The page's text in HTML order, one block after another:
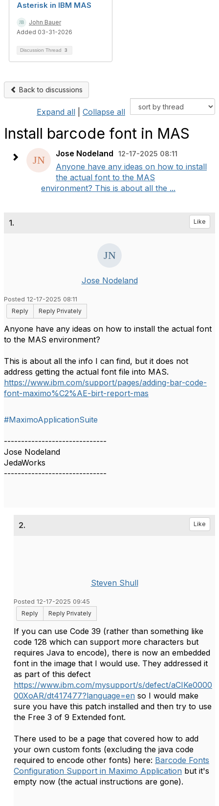
Asterisk in IBM MAS
John Bauer
Added 03-31-2026
Discussion Thread 3
Back to discussions
Expand all Collapse all
Install barcode font in MAS
Jose Nodeland 12-17-2025 08:11
Anyone have any ideas on how to install
the actual font to the MAS
environment? This is about all the ...
1. Like
Jose Nodeland
Posted 12-17-2025 08:11
Reply
Reply Privately
Anyone have any ideas on how to install the actual font
to the MAS environment?
This is about all the info I can find, but it does not
address getting the actual font file into MAS.
https://www.ibm.com/support/pages/adding-bar-code-
font-maximo%C2%AE-birt-report-mas
#MaximoApplicationSuite
------------------------------
Jose Nodeland
JedaWorks
------------------------------
2. Like
Steven Shull
Posted 12-17-2025 09:45
Reply
Reply Privately
If you can use Code 39 (rather than something like
code 128 which can support more characters but
requires Java to encode), there is now an embedded
font in the image that I would use. They addressed it
as part of this defect
https://www.ibm.com/mysupport/s/defect/aCIKe0000
00XoAR/dt417477?language=en so I would make
sure you have this patch installed and then try to use
the Free 3 of 9 Extended font.
There used to be a page that covered how to add
your own custom fonts (excluding the java code
required to encode other fonts) here: Barcode Fonts
Configuration Support in Maximo Application but it's
empty now (the actual instructions are gone).